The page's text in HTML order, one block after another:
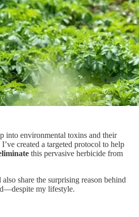
into environmental toxins and their
created a targeted protocol to help
this pervasive herbicide from
share the surprising reason behind
my lifestyle.